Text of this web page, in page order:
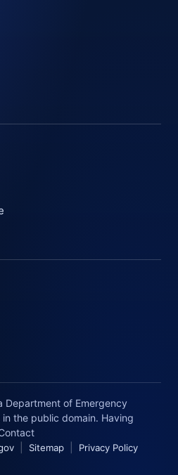
of Emergency
the public domain. Having
Sitemap Privacy Policy